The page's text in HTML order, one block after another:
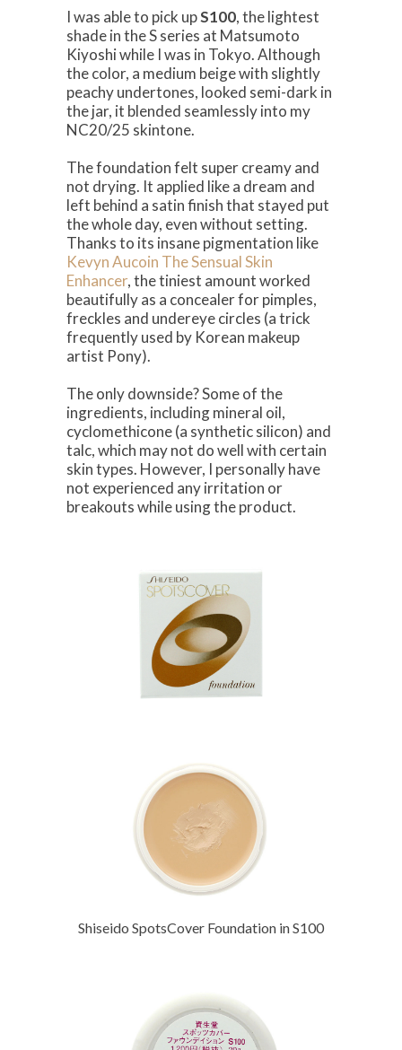
I was able to pick upS100, the lightest
shade in the S series at Matsumoto
Kiyoshi while I was in Tokyo. Although
the color, a medium beige with slightly
peachy undertones, looked semi-dark in
the jar, it blended seamlessly into my
NC20/25 skintone.
The foundation felt super creamy and
not drying. It applied like a dream and
left behind a satin finish that stayed put
the whole day, even without setting.
Thanks to its insane pigmentation like
Kevyn Aucoin The Sensual Skin
Enhancer, the tiniest amount worked
beautifully as a concealer for pimples,
freckles and undereye circles (a trick
frequently used by Korean makeup
artist Pony).
The only downside? Some of the
ingredients, including mineral oil,
cyclomethicone (a synthetic silicon) and
talc, which may not do well with certain
skin types. However, I personally have
not experienced any irritation or
breakouts while using the product.
Shiseido SpotsCover Foundation in S100